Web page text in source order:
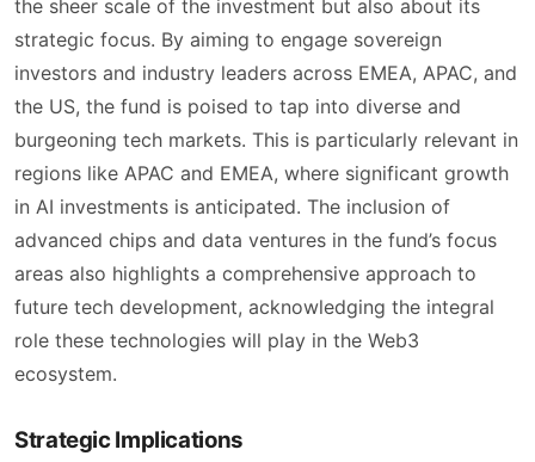
the sheer scale of the investment but also about its
strategic focus. By aiming to engage sovereign
investors and industry leaders across EMEA, APAC, and
the US, the fund is poised to tap into diverse and
burgeoning tech markets. This is particularly relevant in
regions like APAC and EMEA, where significant growth
in AI investments is anticipated. The inclusion of
advanced chips and data ventures in the fund’s focus
areas also highlights a comprehensive approach to
future tech development, acknowledging the integral
role these technologies will play in the Web3
ecosystem.
Strategic Implications